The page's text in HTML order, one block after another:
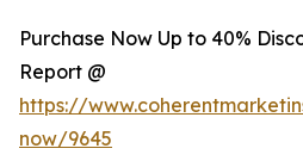
Purchase Now Up to 40%
Report @
https://
now/9645